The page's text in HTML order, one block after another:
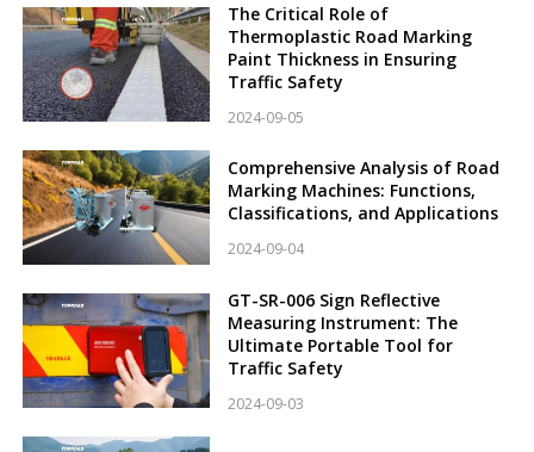
The Critical Role of
Thermoplastic Road Marking
Paint Thickness in Ensuring
Traffic Safety
2024-09-05
Comprehensive Analysis of Road
Marking Machines: Functions,
Classifications, and Applications
2024-09-04
GT-SR-006 Sign Reflective
Measuring Instrument: The
Ultimate Portable Tool for
Traffic Safety
2024-09-03